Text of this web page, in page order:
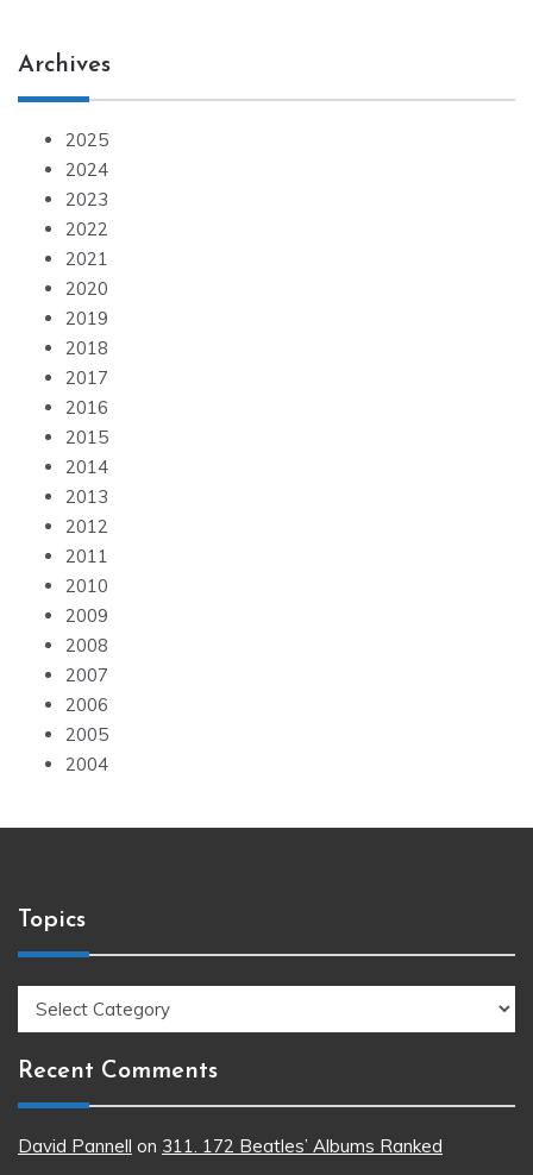
Archives
2025
2024
2023
2022
2021
2020
2019
2018
2017
2016
2015
2014
2013
2012
2011
2010
2009
2008
2007
2006
2005
2004
Topics
Recent Comments
David Pannell on 311. 172 Beatles’ Albums Ranked